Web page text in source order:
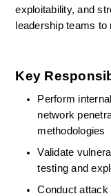
exploitability, and
leadership teams
Key
Perform
network
methodologies
Validate
testing and
Conduct